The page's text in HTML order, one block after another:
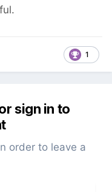
1
sign in to
order to leave a